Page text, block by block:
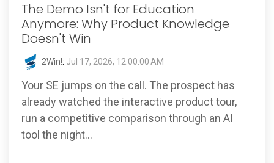
The Demo Isn't for Education
Anymore: Why Product Knowledge
Doesn't Win
2Win!: Jul 17, 2026, 12:00:00 AM
Your SE jumps on the call. The prospect has
already watched the interactive product tour,
run a competitive comparison through an AI
tool the night...